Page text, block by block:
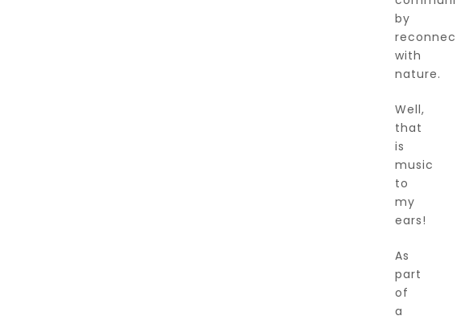
by
with
nature.
Well,
that
is
music
to
my
ears!
As
part
of
a